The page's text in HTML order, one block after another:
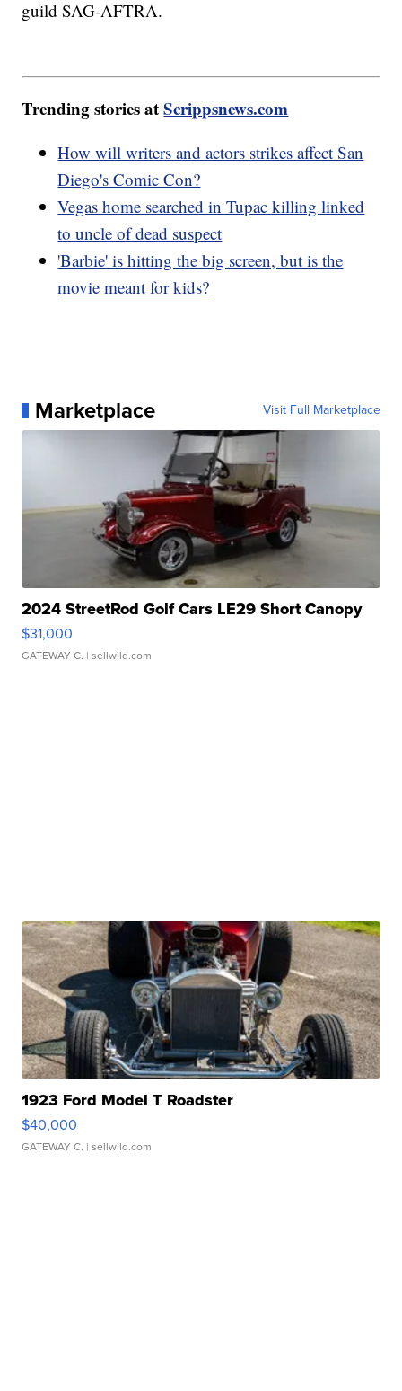
guild SAG-AFTRA.
Trending stories atScrippsnews.com
How will writers and actors strikes affect San
Diego's Comic Con?
Vegas home searched in Tupac killing linked
to uncle of dead suspect
'Barbie' is hitting the big screen, but is the
movie meant for kids?
Marketplace Visit Full Marketplace
2024 StreetRod Golf Cars LE29 Short Canopy
$31,000
GATEWAY C. | sellwild.com
1923 Ford Model T Roadster
$40,000
GATEWAY C. | sellwild.com